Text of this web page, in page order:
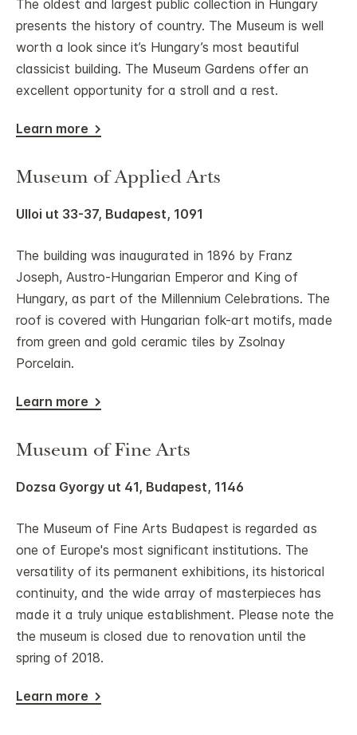
The oldest and largest public collection in Hungary
presents the history of country. The Museum is well
worth a look since it’s Hungary’s most beautiful
classicist building. The Museum Gardens offer an
excellent opportunity for a stroll and a rest.
Learn more
Museum of Applied Arts
Ulloi ut 33-37, Budapest, 1091
The building was inaugurated in 1896 by Franz
Joseph, Austro-Hungarian Emperor and King of
Hungary, as part of the Millennium Celebrations. The
roof is covered with Hungarian folk-art motifs, made
from green and gold ceramic tiles by Zsolnay
Porcelain.
Learn more
Museum of Fine Arts
Dozsa Gyorgy ut 41, Budapest, 1146
The Museum of Fine Arts Budapest is regarded as
one of Europe's most significant institutions. The
versatility of its permanent exhibitions, its historical
continuity, and the wide array of masterpieces has
made it a truly unique establishment. Please note the
the museum is closed due to renovation until the
spring of 2018.
Learn more